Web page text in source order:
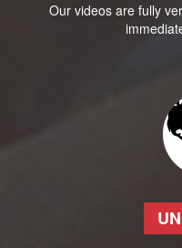
Our videos are fully